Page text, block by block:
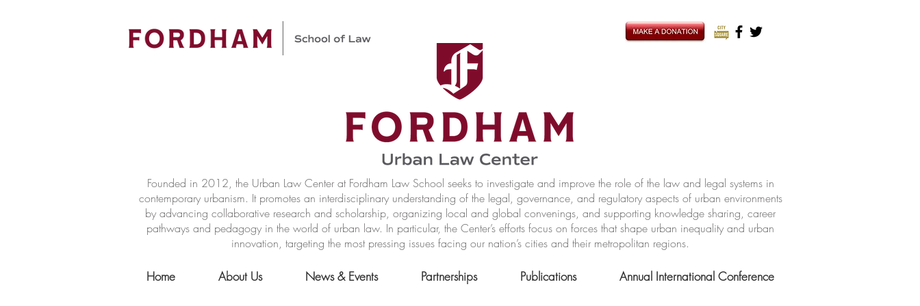
Founded in 2012, the Urban Law Center at Fordham Law School seeks to investigate and improve the role of the law and legal systems in
contemporary urbanism. It promotes an interdisciplinary understanding of the legal, governance, and regulatory aspects of urban environments
by advancing collaborative research and scholarship, organizing local and global convenings, and supporting knowledge sharing, career
pathways and pedagogy in the world of urban law. In particular, the Center’s efforts focus on forces that shape urban inequality and urban
innovation, targeting the most pressing issues facing our nation’s cities and their metropolitan regions.
Home About Us News & Events Partnerships Publications Annual International Conference